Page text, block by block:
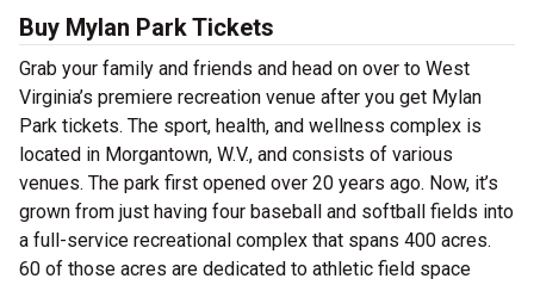
Buy Mylan Park Tickets
Grab your family and friends and head on over to West
Virginia’s premiere recreation venue after you get Mylan
Park tickets. The sport, health, and wellness complex is
located in Morgantown, W.V., and consists of various
venues. The park first opened over 20 years ago. Now, it’s
grown from just having four baseball and softball fields into
a full-service recreational complex that spans 400 acres.
60 of those acres are dedicated to athletic field space